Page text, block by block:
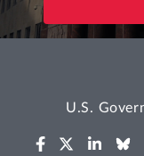
U.S.